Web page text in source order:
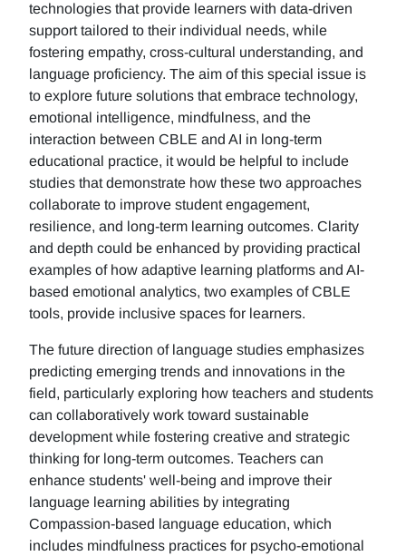
technologies that provide learners with data-driven
support tailored to their individual needs, while
fostering empathy, cross-cultural understanding, and
language proficiency. The aim of this special issue is
to explore future solutions that embrace technology,
emotional intelligence, mindfulness, and the
interaction between CBLE and AI in long-term
educational practice, it would be helpful to include
studies that demonstrate how these two approaches
collaborate to improve student engagement,
resilience, and long-term learning outcomes. Clarity
and depth could be enhanced by providing practical
examples of how adaptive learning platforms and AI-
based emotional analytics, two examples of CBLE
tools, provide inclusive spaces for learners.
The future direction of language studies emphasizes
predicting emerging trends and innovations in the
field, particularly exploring how teachers and students
can collaboratively work toward sustainable
development while fostering creative and strategic
thinking for long-term outcomes. Teachers can
enhance students' well-being and improve their
language learning abilities by integrating
Compassion-based language education, which
includes mindfulness practices for psycho-emotional